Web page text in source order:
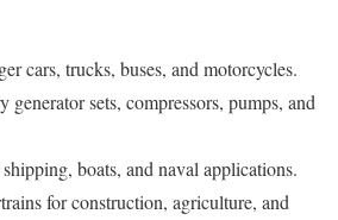
cars, trucks, buses, and motorcycles.
generator sets, compressors, pumps, and
boats, and naval applications.
for construction, agriculture, and